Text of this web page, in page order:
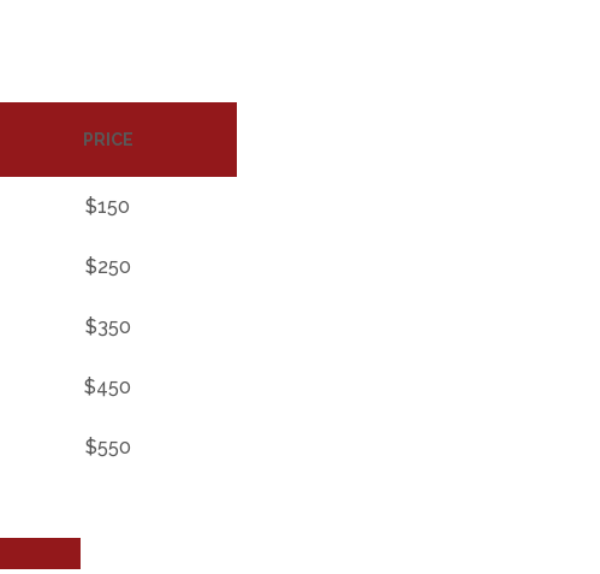
PRICE
$150
$250
$350
$450
$550